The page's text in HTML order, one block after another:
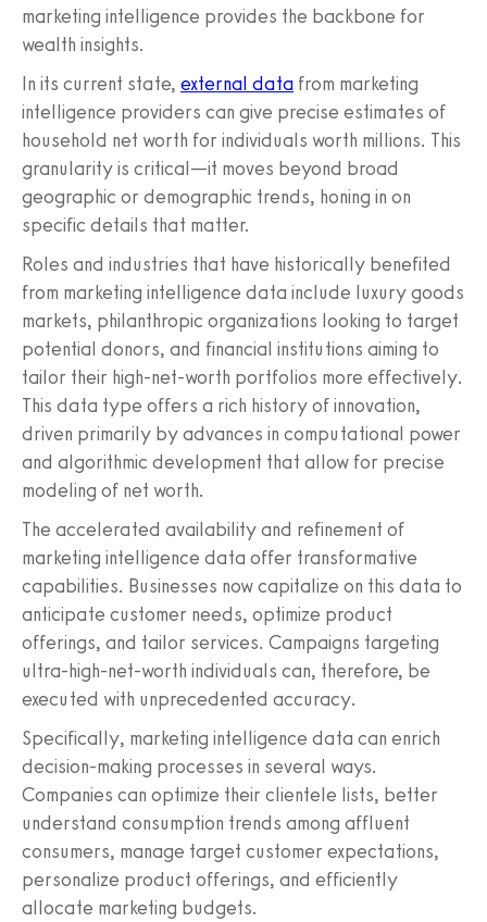
marketing intelligence provides the backbone for
wealth insights.
In its current state, external data from marketing
intelligence providers can give precise estimates of
household net worth for individuals worth millions. This
granularity is critical—it moves beyond broad
geographic or demographic trends, honing in on
specific details that matter.
Roles and industries that have historically benefited
from marketing intelligence data include luxury goods
markets, philanthropic organizations looking to target
potential donors, and financial institutions aiming to
tailor their high-net-worth portfolios more effectively.
This data type offers a rich history of innovation,
driven primarily by advances in computational power
and algorithmic development that allow for precise
modeling of net worth.
The accelerated availability and refinement of
marketing intelligence data offer transformative
capabilities. Businesses now capitalize on this data to
anticipate customer needs, optimize product
offerings, and tailor services. Campaigns targeting
ultra-high-net-worth individuals can, therefore, be
executed with unprecedented accuracy.
Specifically, marketing intelligence data can enrich
decision-making processes in several ways.
Companies can optimize their clientele lists, better
understand consumption trends among affluent
consumers, manage target customer expectations,
personalize product offerings, and efficiently
allocate marketing budgets.